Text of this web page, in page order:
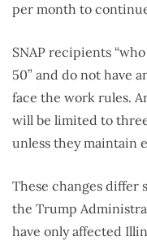
per month to
SNAP recipients
50” and do not have
face the work rules.
will be limited to
unless they maintain
These changes differ
the Trump
have only affected